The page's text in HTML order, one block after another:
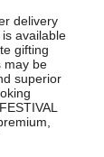
delivery
available
gifting
may be
superior